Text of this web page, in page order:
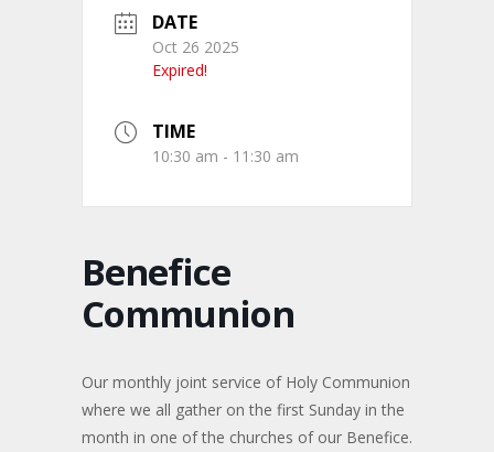
DATE
Oct 26 2025
Expired!
TIME
10:30 am - 11:30 am
Benefice
Communion
Our monthly joint service of Holy Communion
where we all gather on the first Sunday in the
month in one of the churches of our Benefice.